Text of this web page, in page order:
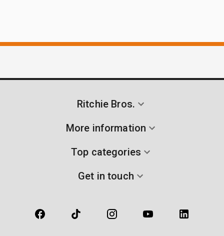
Ritchie Bros.
More information
Top categories
Get in touch